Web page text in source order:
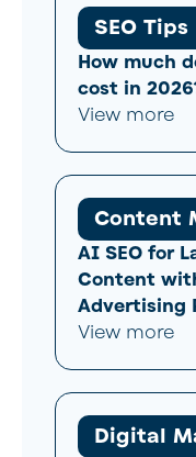
SEO Tips
How much
cost in
View more
Content
AI SEO for
Content
Advertising
View more
Digital